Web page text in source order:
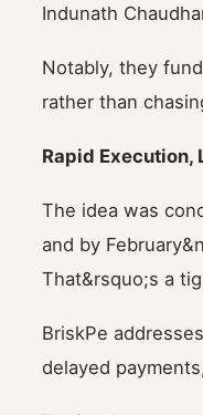
Indunath
Notably, they
rather than
Rapid Execution,
The idea was
and by
That&rsquo;s a
BriskPe
delayed